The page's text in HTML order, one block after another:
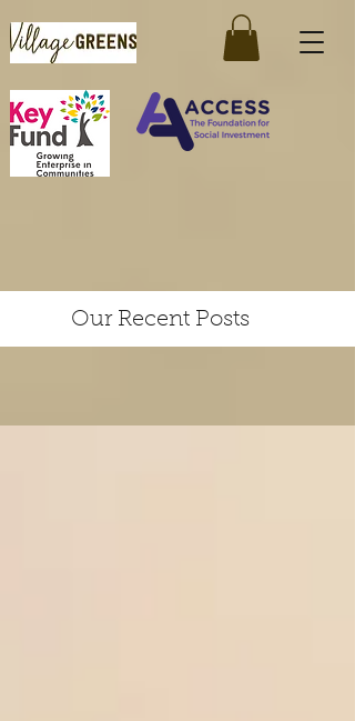
Our Recent Posts